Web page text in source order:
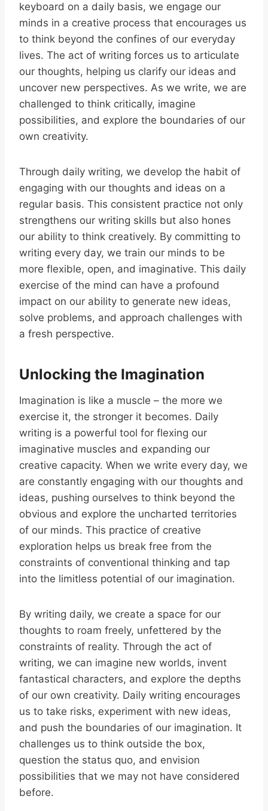
keyboard on a daily basis, we engage our
minds in a creative process that encourages us
to think beyond the confines of our everyday
lives. The act of writing forces us to articulate
our thoughts, helping us clarify our ideas and
uncover new perspectives. As we write, we are
challenged to think critically, imagine
possibilities, and explore the boundaries of our
own creativity.
Through daily writing, we develop the habit of
engaging with our thoughts and ideas on a
regular basis. This consistent practice not only
strengthens our writing skills but also hones
our ability to think creatively. By committing to
writing every day, we train our minds to be
more flexible, open, and imaginative. This daily
exercise of the mind can have a profound
impact on our ability to generate new ideas,
solve problems, and approach challenges with
a fresh perspective.
Unlocking the Imagination
Imagination is like a muscle – the more we
exercise it, the stronger it becomes. Daily
writing is a powerful tool for flexing our
imaginative muscles and expanding our
creative capacity. When we write every day, we
are constantly engaging with our thoughts and
ideas, pushing ourselves to think beyond the
obvious and explore the uncharted territories
of our minds. This practice of creative
exploration helps us break free from the
constraints of conventional thinking and tap
into the limitless potential of our imagination.
By writing daily, we create a space for our
thoughts to roam freely, unfettered by the
constraints of reality. Through the act of
writing, we can imagine new worlds, invent
fantastical characters, and explore the depths
of our own creativity. Daily writing encourages
us to take risks, experiment with new ideas,
and push the boundaries of our imagination. It
challenges us to think outside the box,
question the status quo, and envision
possibilities that we may not have considered
before.